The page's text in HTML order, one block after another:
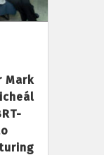
Mark